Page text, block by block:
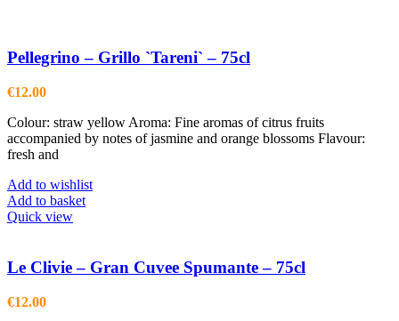
Pellegrino – Grillo `Tareni` – 75cl
€12.00
Colour: straw yellow Aroma: Fine aromas of citrus fruits
accompanied by notes of jasmine and orange blossoms Flavour:
fresh and
Add to wishlist
Add to basket
Quick view
Le Clivie – Gran Cuvee Spumante – 75cl
€12.00